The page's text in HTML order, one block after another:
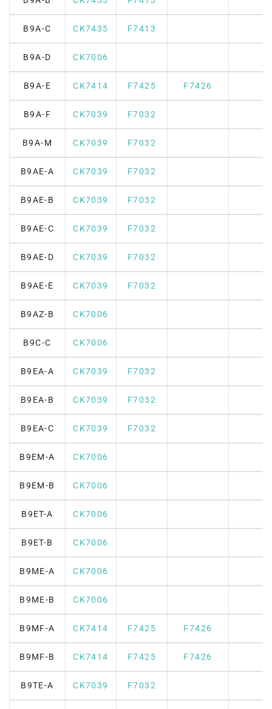
B9A-C CK7435 F7413
B9A-D CK7006
B9A-E CK7414 F7425 F7426
B9A-F CK7039 F7032
B9A-M CK7039 F7032
B9AE-A CK7039 F7032
B9AE-B CK7039 F7032
B9AE-C CK7039 F7032
B9AE-D CK7039 F7032
B9AE-E CK7039 F7032
B9AZ-B CK7006
B9C-C CK7006
B9EA-A CK7039 F7032
B9EA-B CK7039 F7032
B9EA-C CK7039 F7032
B9EM-A CK7006
B9EM-B CK7006
B9ET-A CK7006
B9ET-B CK7006
B9ME-A CK7006
B9ME-B CK7006
B9MF-A CK7414 F7425 F7426
B9MF-B CK7414 F7425 F7426
B9TE-A CK7039 F7032